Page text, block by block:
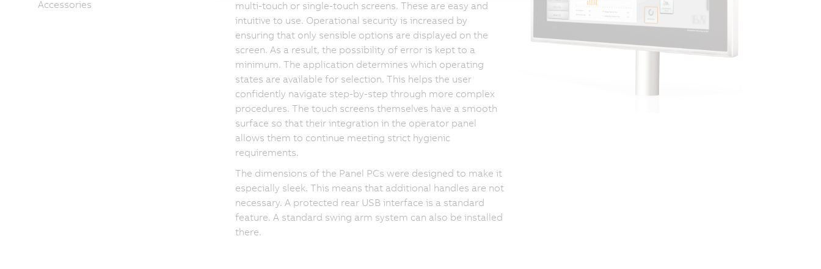
multi-touch or single-touch screens. These are easy and
intuitive to use. Operational security is increased by
ensuring that only sensible options are displayed on the
screen. As a result, the possibility of error is kept to a
minimum. The application determines which operating
states are available for selection. This helps the user
confidently navigate step-by-step through more complex
procedures. The touch screens themselves have a smooth
surface so that their integration in the operator panel
allows them to continue meeting strict hygienic
requirements.
The dimensions of the Panel PCs were designed to make it
especially sleek. This means that additional handles are not
necessary. A protected rear USB interface is a standard
feature. A standard swing arm system can also be installed
there.
Accessories